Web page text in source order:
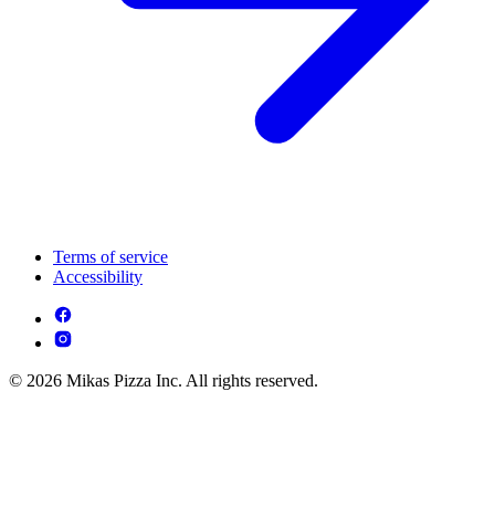
Terms of service
Accessibility
© 2026 Mikas Pizza Inc. All rights reserved.